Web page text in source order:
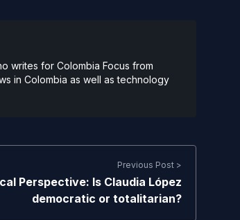
writes for Colombia Focus from
in Colombia as well as technology
Previous Post >
Perspective: Is Claudia López
democratic or totalitarian?